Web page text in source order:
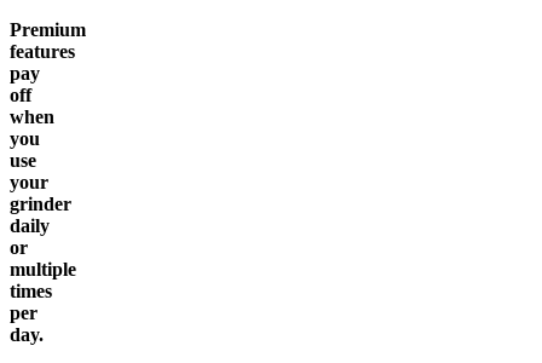
Premium
features
pay
off
when
you
use
your
grinder
daily
or
multiple
times
per
day.